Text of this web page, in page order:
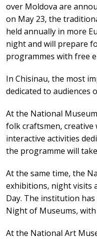
over Moldova are
on May 23, the
held annually in more
night and will prepare
programmes with free
In Chisinau, the most
dedicated to audiences
At the National
folk craftsmen, creative
interactive activities
the programme will
At the same time, the
exhibitions, night visits
Day. The institution
Night of Museums,
At the National Art